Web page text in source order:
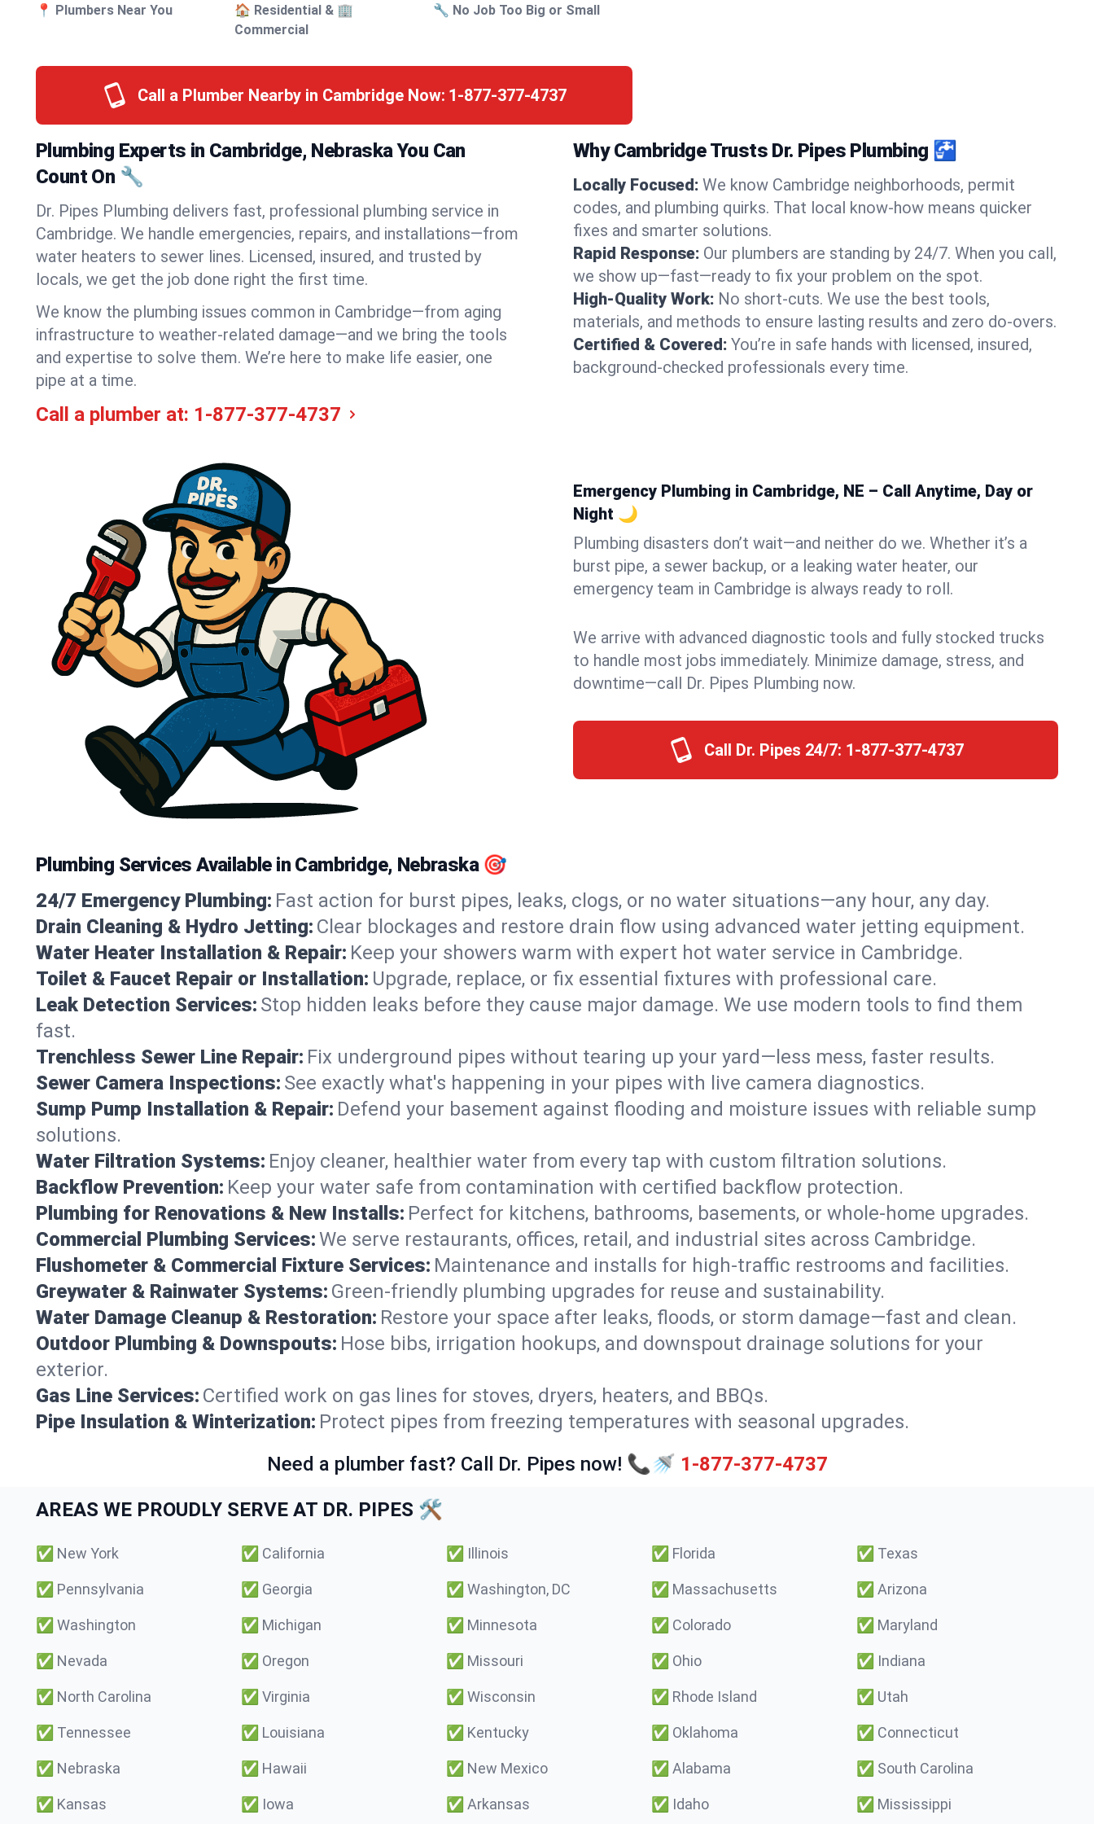
📍 Plumbers Near You
🏠 Residential & 🏢
Commercial
🔧 No Job Too Big or Small
Call a Plumber Nearby in Cambridge Now: 1-877-377-4737
Plumbing Experts in Cambridge, Nebraska You Can
Count On 🔧
Dr. Pipes Plumbing delivers fast, professional plumbing service in
Cambridge. We handle emergencies, repairs, and installations—from
water heaters to sewer lines. Licensed, insured, and trusted by
locals, we get the job done right the first time.
We know the plumbing issues common in Cambridge—from aging
infrastructure to weather-related damage—and we bring the tools
and expertise to solve them. We’re here to make life easier, one
pipe at a time.
Call a plumber at: 1-877-377-4737
Why Cambridge Trusts Dr. Pipes Plumbing 🚰
Locally Focused: We know Cambridge neighborhoods, permit
codes, and plumbing quirks. That local know-how means quicker
fixes and smarter solutions.
Rapid Response: Our plumbers are standing by 24/7. When you call,
we show up—fast—ready to fix your problem on the spot.
High-Quality Work: No short-cuts. We use the best tools,
materials, and methods to ensure lasting results and zero do-overs.
Certified & Covered: You’re in safe hands with licensed, insured,
background-checked professionals every time.
Emergency Plumbing in Cambridge, NE – Call Anytime, Day or
Night 🌙
Plumbing disasters don’t wait—and neither do we. Whether it’s a
burst pipe, a sewer backup, or a leaking water heater, our
emergency team in Cambridge is always ready to roll.
We arrive with advanced diagnostic tools and fully stocked trucks
to handle most jobs immediately. Minimize damage, stress, and
downtime—call Dr. Pipes Plumbing now.
Call Dr. Pipes 24/7: 1-877-377-4737
Plumbing Services Available in Cambridge, Nebraska 🎯
24/7 Emergency Plumbing: Fast action for burst pipes, leaks, clogs, or no water situations—any hour, any day.
Drain Cleaning & Hydro Jetting: Clear blockages and restore drain flow using advanced water jetting equipment.
Water Heater Installation & Repair: Keep your showers warm with expert hot water service in Cambridge.
Toilet & Faucet Repair or Installation: Upgrade, replace, or fix essential fixtures with professional care.
Leak Detection Services: Stop hidden leaks before they cause major damage. We use modern tools to find them
fast.
Trenchless Sewer Line Repair: Fix underground pipes without tearing up your yard—less mess, faster results.
Sewer Camera Inspections: See exactly what's happening in your pipes with live camera diagnostics.
Sump Pump Installation & Repair: Defend your basement against flooding and moisture issues with reliable sump
solutions.
Water Filtration Systems: Enjoy cleaner, healthier water from every tap with custom filtration solutions.
Backflow Prevention: Keep your water safe from contamination with certified backflow protection.
Plumbing for Renovations & New Installs: Perfect for kitchens, bathrooms, basements, or whole-home upgrades.
Commercial Plumbing Services:We serve restaurants, offices, retail, and industrial sites across Cambridge.
Flushometer & Commercial Fixture Services: Maintenance and installs for high-traffic restrooms and facilities.
Greywater & Rainwater Systems: Green-friendly plumbing upgrades for reuse and sustainability.
Water Damage Cleanup & Restoration: Restore your space after leaks, floods, or storm damage—fast and clean.
Outdoor Plumbing & Downspouts: Hose bibs, irrigation hookups, and downspout drainage solutions for your
exterior.
Gas Line Services: Certified work on gas lines for stoves, dryers, heaters, and BBQs.
Pipe Insulation & Winterization: Protect pipes from freezing temperatures with seasonal upgrades.
Need a plumber fast? Call Dr. Pipes now! 📞🚿 1-877-377-4737
AREAS WE PROUDLY SERVE AT DR. PIPES 🛠️
✅ New York ✅ California ✅ Illinois ✅ Florida ✅ Texas
✅ Pennsylvania ✅ Georgia ✅ Washington, DC ✅ Massachusetts ✅ Arizona
✅ Washington ✅ Michigan ✅ Minnesota ✅ Colorado ✅ Maryland
✅ Nevada ✅ Oregon ✅ Missouri ✅ Ohio ✅ Indiana
✅ North Carolina ✅ Virginia ✅ Wisconsin ✅ Rhode Island ✅ Utah
✅ Tennessee ✅ Louisiana ✅ Kentucky ✅ Oklahoma ✅ Connecticut
✅ Nebraska ✅ Hawaii ✅ New Mexico ✅ Alabama ✅ South Carolina
✅ Kansas ✅ Iowa ✅ Arkansas ✅ Idaho ✅ Mississippi